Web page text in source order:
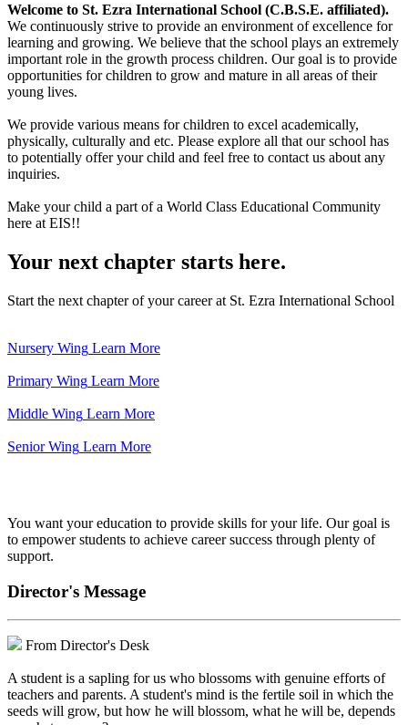
Welcome to St. Ezra International School (C.B.S.E. affiliated).
We continuously strive to provide an environment of excellence for
learning and growing. We believe that the school plays an extremely
important role in the growth process children. Our goal is to provide
opportunities for children to grow and mature in all areas of their
young lives.
We provide various means for children to excel academically,
physically, culturally and etc. Please explore all that our school has
to potentially offer your child and feel free to contact us about any
inquiries.
Make your child a part of a World Class Educational Community
here at EIS!!
Your next chapter starts here.
Start the next chapter of your career at St. Ezra International School
Nursery Wing Learn More
Primary Wing Learn More
Middle Wing Learn More
Senior Wing Learn More
You want your education to provide skills for your life. Our goal is
to empower students to achieve career success through plenty of
support.
Director's Message
From Director's Desk
A student is a sapling for us who blossoms with genuine efforts of
teachers and parents. A student's mind is the fertile soil in which the
seeds will grow, but how he will blossom, what he will be, depends